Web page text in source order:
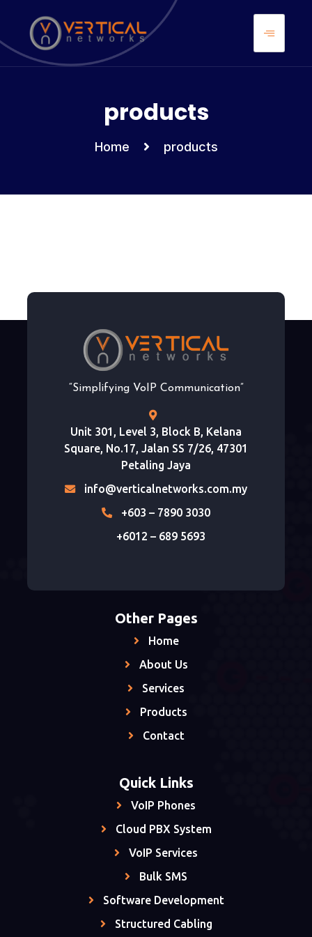
products
Home products
“Simplifying VoIP Communication”
Unit 301, Level 3, Block B, Kelana
Square, No.17, Jalan SS 7/26, 47301
Petaling Jaya
info@verticalnetworks.com.my
+603 – 7890 3030
+6012 – 689 5693
Other Pages
Home
About Us
Services
Products
Contact
Quick Links
VoIP Phones
Cloud PBX System
VoIP Services
Bulk SMS
Software Development
Structured Cabling